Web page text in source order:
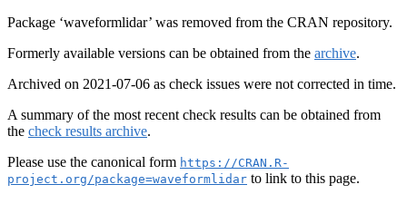
Package ‘waveformlidar’ was removed from the CRAN repository.
Formerly available versions can be obtained from the archive.
Archived on 2021-07-06 as check issues were not corrected in time.
A summary of the most recent check results can be obtained from
the check results archive.
Please use the canonical form https://CRAN.R-
project.org/package=waveformlidar to link to this page.